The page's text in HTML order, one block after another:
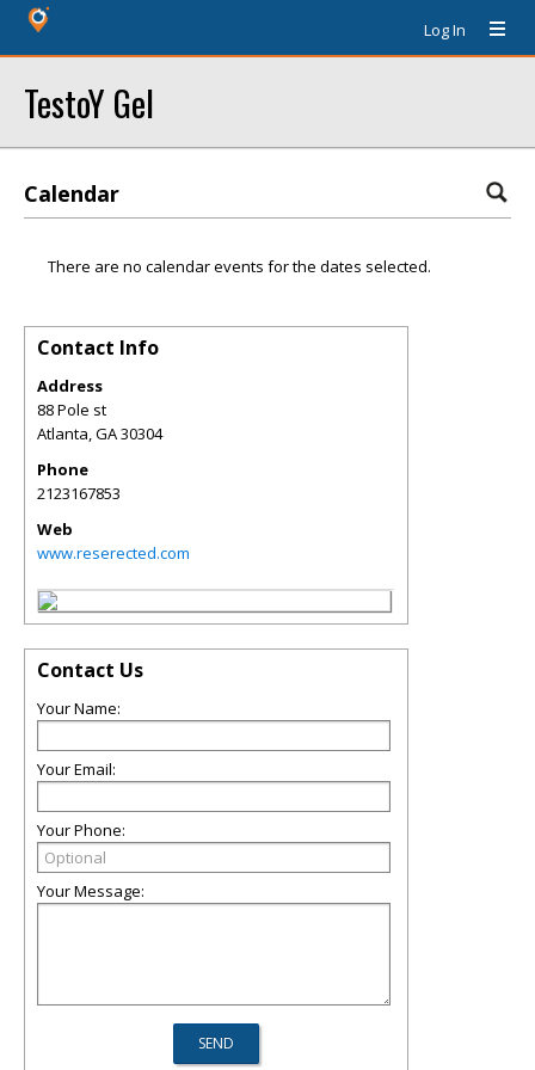
Log In
TestoY Gel
Calendar
There are no calendar events for the dates selected.
Contact Info
Address
88 Pole st
Atlanta,GA30304
Phone
2123167853
Web
www.reserected.com
Contact Us
Your Name:
Your Email:
Your Phone:
Your Message: